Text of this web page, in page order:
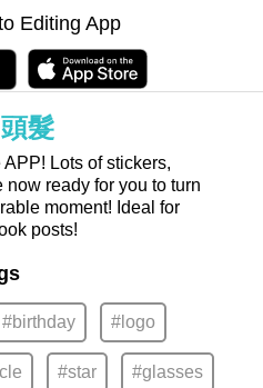
Editing App
頭髮
Lots of stickers,
ready for you to turn
moment! Ideal for
posts!
#birthday #logo
#star #glasses